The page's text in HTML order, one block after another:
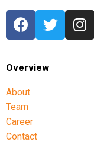
Overview
About
Team
Career
Contact